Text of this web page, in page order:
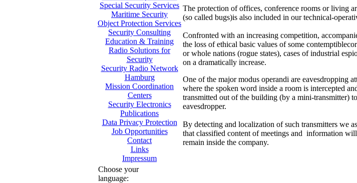
Special Security Services
Maritime Security
Object Protection Services
Security Consulting
Education & Training
Radio Solutions for
Security
Security Radio Network
Hamburg
Mission Coordination
Centers
Security Electronics
Publications
Data Privacy Protection
Job Opportunities
Contact
Links
Impressum
Choose your
language:
The protection of offices, conference rooms or living
(so called bugs)is also included in our technical-
Confronted with an increasing competition,
the loss of ethical basic values of some
or whole nations (rogue states), cases of industrial
on a dramatically increase.
One of the major modus operandi are eavesdropping
where the spoken word inside a room is intercepted
transmitted out of the building (by a mini-transmitter)
eavesdropper.
By detecting and localization of such transmitters we
that classified content of meetings and information
remain inside the company.